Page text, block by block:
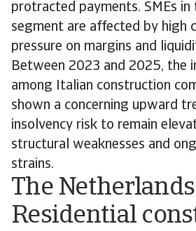
protracted payments. SMEs in
segment are affected by high
pressure on margins and
Between 2023 and 2025, the
among Italian construction
shown a concerning upward
insolvency risk to remain
structural weaknesses and
strains.
The
Residential